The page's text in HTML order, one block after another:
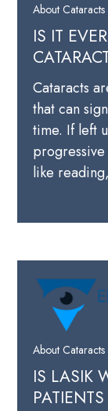
About Cataracts
IS IT
Cataracts
that can
time. If left
like
About Cataracts
IS LASIK